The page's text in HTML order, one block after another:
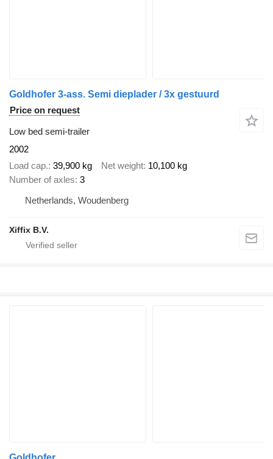
Goldhofer 3-ass. Semi dieplader / 3x gestuurd
Price on request
Low bed semi-trailer
2002
Load cap. 39,900 kg Net weight 10,100 kg
Number of axles 3
Netherlands, Woudenberg
Xiffix B.V.